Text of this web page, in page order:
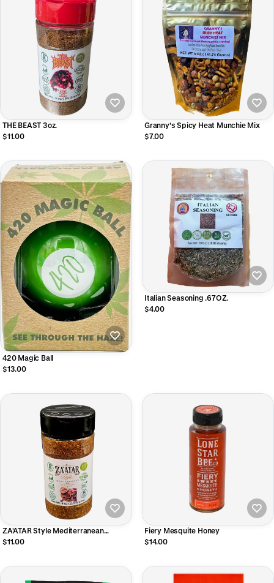
THE BEAST 3oz.
$11.00
Granny's Spicy Heat Munchie Mix
$7.00
420 Magic Ball
$13.00
Italian Seasoning .67OZ.
$4.00
ZA'ATAR Style Mediterranean
Seasoning Shaker 4 OZ.
$11.00
Fiery Mesquite Honey
$14.00